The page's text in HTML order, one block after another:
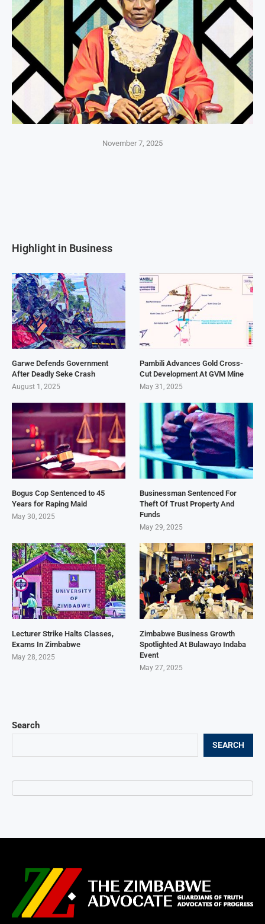
November 7, 2025
Search
SEARCH
Highlight in Business
Garwe Defends Government
After Deadly Seke Crash
August 1, 2025
Pambili Advances Gold Cross-
Cut Development At GVM Mine
May 31, 2025
Bogus Cop Sentenced to 45
Years for Raping Maid
May 30, 2025
Businessman Sentenced For
Theft Of Trust Property And
Funds
May 29, 2025
Lecturer Strike Halts Classes,
Exams In Zimbabwe
May 28, 2025
Zimbabwe Business Growth
Spotlighted At Bulawayo Indaba
Event
May 27, 2025